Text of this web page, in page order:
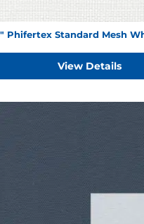
Phifertex Standard Mesh
View Details